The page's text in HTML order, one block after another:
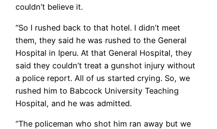
couldn’t believe it.
“So I rushed back to that hotel. I didn’t meet
them, they said he was rushed to the General
Hospital in Iperu. At that General Hospital, they
said they couldn’t treat a gunshot injury without
a police report. All of us started crying. So, we
rushed him to Babcock University Teaching
Hospital, and he was admitted.
“The policeman who shot him ran away but we